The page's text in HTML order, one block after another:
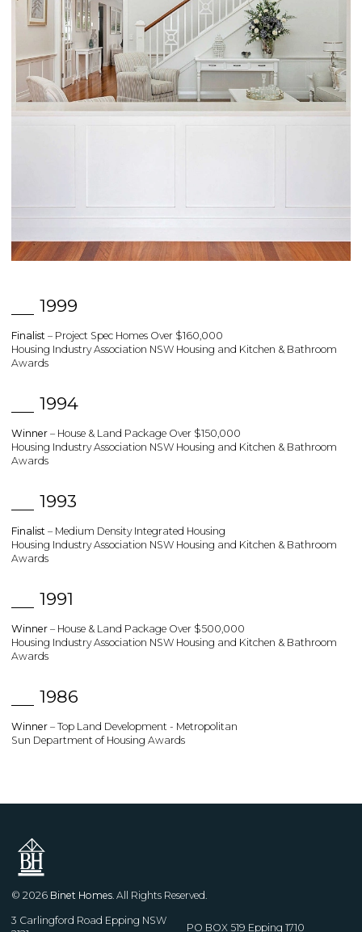
1999
Finalist – Project Spec Homes Over $160,000
Housing Industry Association NSW Housing and Kitchen & Bathroom
Awards
1994
Winner – House & Land Package Over $150,000
Housing Industry Association NSW Housing and Kitchen & Bathroom
Awards
1993
Finalist – Medium Density Integrated Housing
Housing Industry Association NSW Housing and Kitchen & Bathroom
Awards
1991
Winner – House & Land Package Over $500,000
Housing Industry Association NSW Housing and Kitchen & Bathroom
Awards
1986
Winner – Top Land Development - Metropolitan
Sun Department of Housing Awards
© 2026 Binet Homes. All Rights Reserved.
3 Carlingford Road Epping NSW
PO BOX 519 Epping 1710